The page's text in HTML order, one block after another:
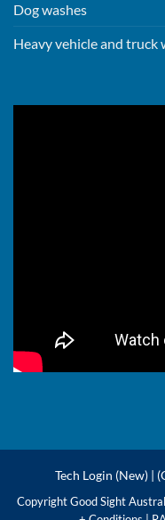
Dog washes
Heavy vehicle and truck
Tech Login (New) |
Copyright Good Sight